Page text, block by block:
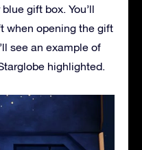
gift box. You’ll
when opening the gift
see an example of
highlighted.